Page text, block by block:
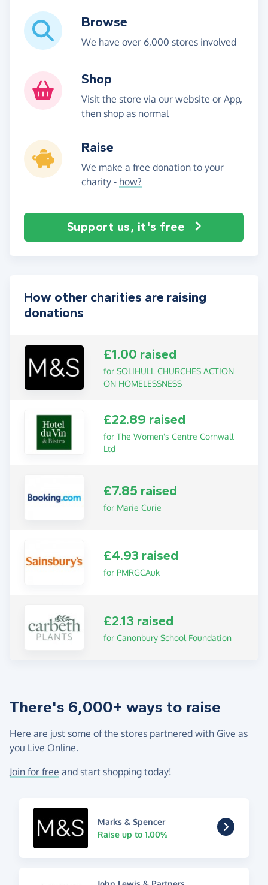
Browse
We have over 6,000 stores involved
Shop
Visit the store via our website or App,
then shop as normal
Raise
We make a free donation to your
charity - how?
Support us, it's free
How other charities are raising
donations
£1.00 raised
for SOLIHULL CHURCHES ACTION
ON HOMELESSNESS
£22.89 raised
for The Women's Centre Cornwall
Ltd
£7.85 raised
for Marie Curie
£4.93 raised
for PMRGCAuk
£2.13 raised
for Canonbury School Foundation
There's 6,000+ ways to raise
Here are just some of the stores partnered with Give as
you Live Online.
Join for free and start shopping today!
Marks & Spencer
Raise up to 1.00%